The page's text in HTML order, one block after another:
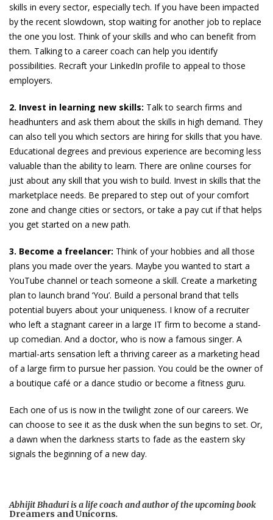
skills in every sector, especially tech. If you have been impacted
by the recent slowdown, stop waiting for another job to replace
the one you lost. Think of your skills and who can benefit from
them. Talking to a career coach can help you identify
possibilities. Recraft your LinkedIn profile to appeal to those
employers.
2. Invest in learning new skills: Talk to search firms and
headhunters and ask them about the skills in high demand. They
can also tell you which sectors are hiring for skills that you have.
Educational degrees and previous experience are becoming less
valuable than the ability to learn. There are online courses for
just about any skill that you wish to build. Invest in skills that the
marketplace needs. Be prepared to step out of your comfort
zone and change cities or sectors, or take a pay cut if that helps
you get started on a new path.
3. Become a freelancer: Think of your hobbies and all those
plans you made over the years. Maybe you wanted to start a
YouTube channel or teach someone a skill. Create a marketing
plan to launch brand ‘You’. Build a personal brand that tells
potential buyers about your uniqueness. I know of a recruiter
who left a stagnant career in a large IT firm to become a stand-
up comedian. And a doctor, who is now a famous singer. A
martial-arts sensation left a thriving career as a marketing head
of a large firm to pursue her passion. You could be the owner of
a boutique café or a dance studio or become a fitness guru.
Each one of us is now in the twilight zone of our careers. We
can choose to see it as the dusk when the sun begins to set. Or,
a dawn when the darkness starts to fade as the eastern sky
signals the beginning of a new day.
Abhijit Bhaduri is a life coach and author of the upcoming book
Dreamers and Unicorns.